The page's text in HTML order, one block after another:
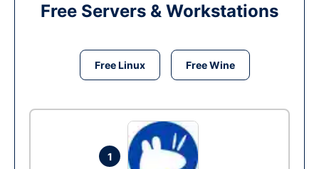
Free Servers & Workstations
Free Linux Free Wine
1